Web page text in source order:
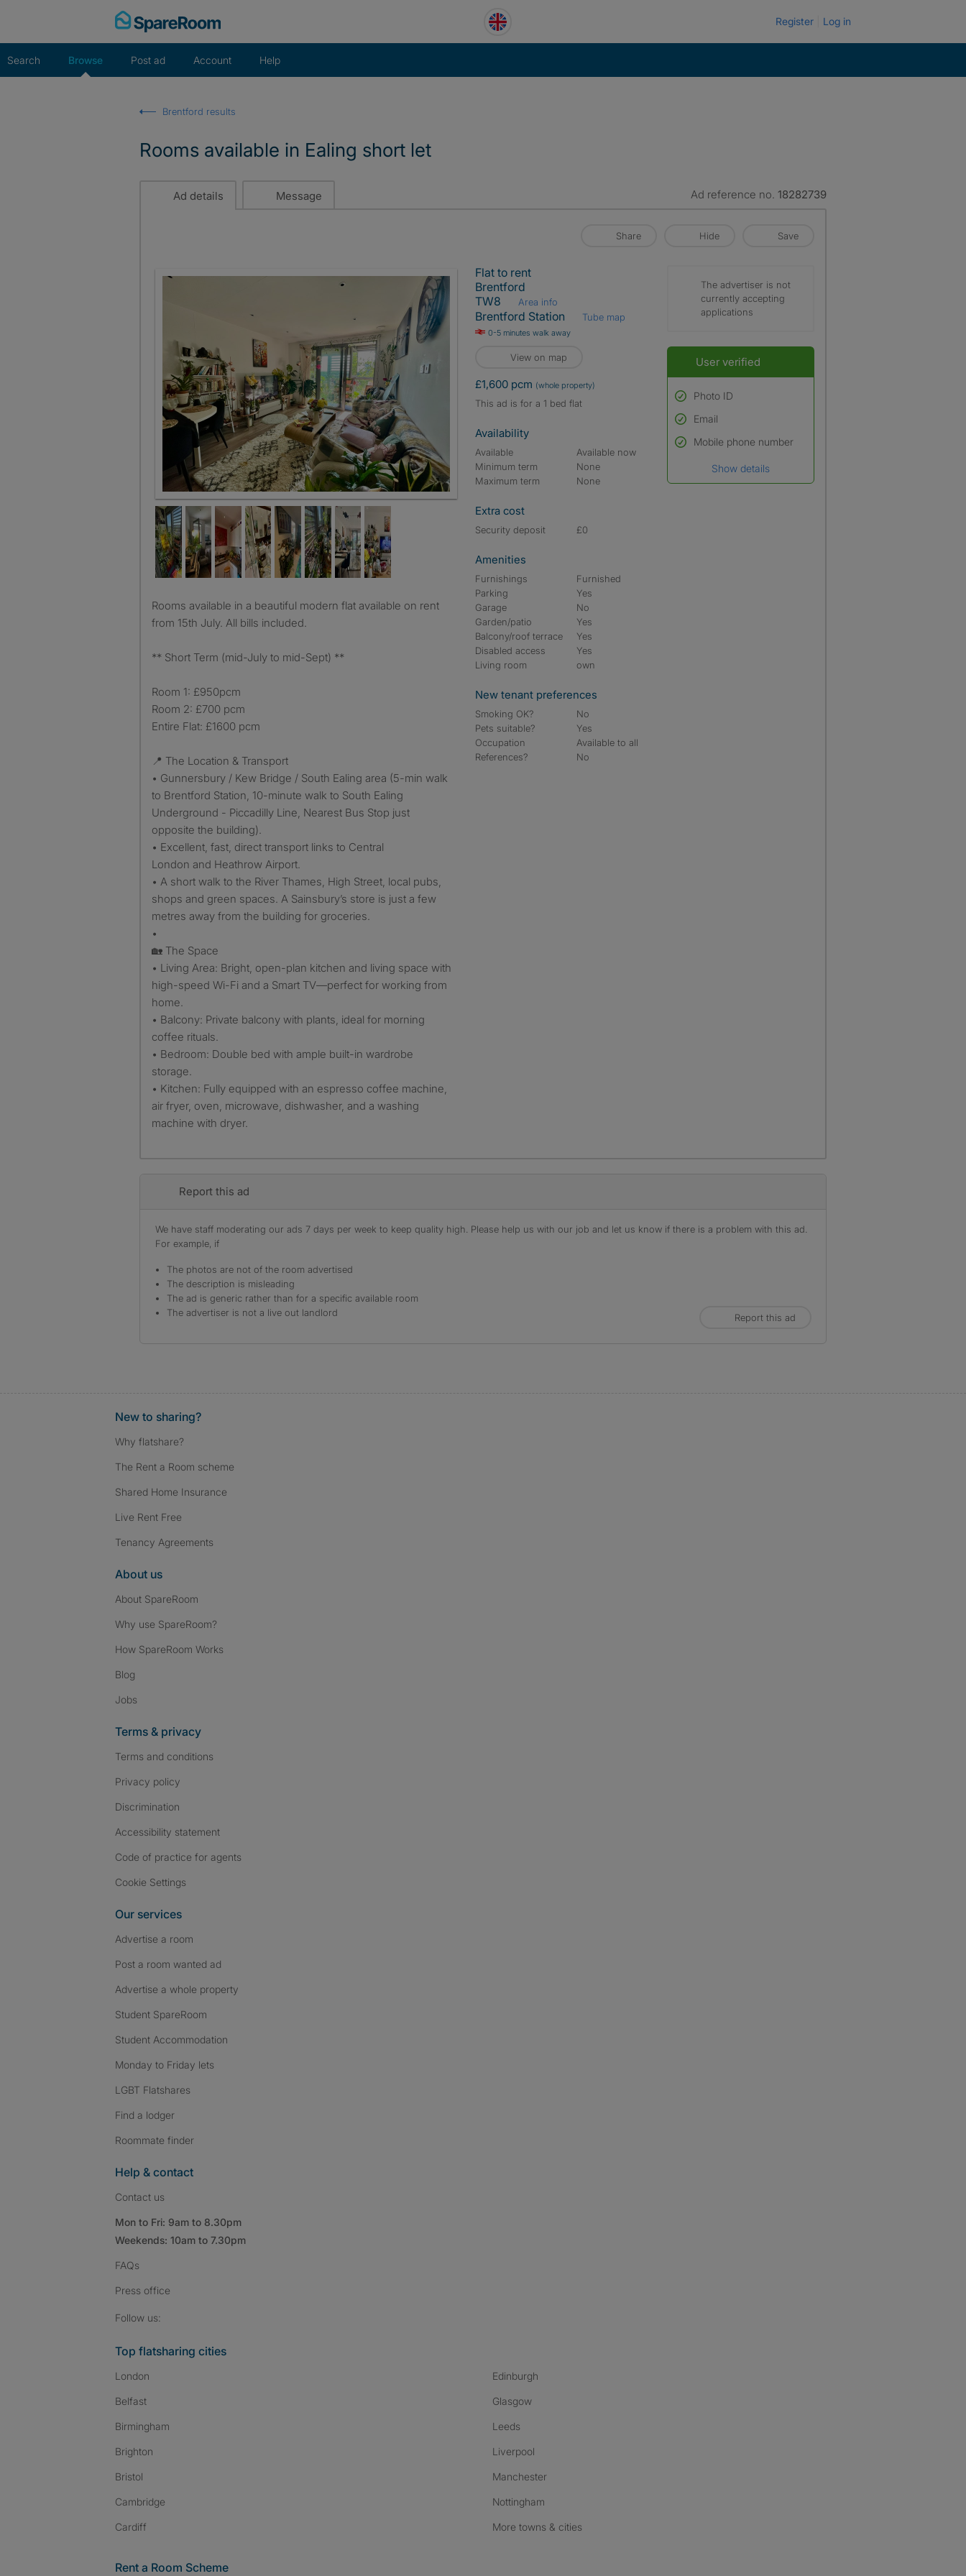
Register Log in
Search Browse Post ad Account Help
Brentford results
Rooms available in Ealing short let
Ad details Message Ad reference no. 18282739
Share Hide Save
Living Room
Rooms available in a beautiful modern flat available on rent
from 15th July. All bills included.
** Short Term (mid-July to mid-Sept) **
Room 1: £950pcm
Room 2: £700 pcm
Entire Flat: £1600 pcm
📍 The Location & Transport
• Gunnersbury / Kew Bridge / South Ealing area (5-min walk
to Brentford Station, 10-minute walk to South Ealing
Underground - Piccadilly Line, Nearest Bus Stop just
opposite the building).
• Excellent, fast, direct transport links to Central
London and Heathrow Airport.
• A short walk to the River Thames, High Street, local pubs,
shops and green spaces. A Sainsbury’s store is just a few
metres away from the building for groceries.
•
🏡 The Space
• Living Area: Bright, open-plan kitchen and living space with
high-speed Wi-Fi and a Smart TV—perfect for working from
home.
• Balcony: Private balcony with plants, ideal for morning
coffee rituals.
• Bedroom: Double bed with ample built-in wardrobe
storage.
• Kitchen: Fully equipped with an espresso coffee machine,
air fryer, oven, microwave, dishwasher, and a washing
machine with dryer.
Flat to rent
Brentford
TW8
Area info
Brentford Station Tube map
0-5 minutes walk away
View on map
£1,600 pcm (whole property)
This ad is for a 1 bed flat
Availability
Available
Available now
Minimum term
None
Maximum term
None
Extra cost
Security deposit £0
Amenities
Furnishings
Furnished
Parking
Yes
Garage
No
Garden/patio
Yes
Balcony/roof terrace
Yes
Disabled access
Yes
Living room
own
New tenant preferences
Smoking OK?
No
Pets suitable?
Yes
Occupation
Available to all
References?
No
The advertiser is not
currently accepting
applications
User verified
Photo ID
Used to verify:
Name*
Email
Mobile phone number
Show details
Report this ad
We have staff moderating our ads 7 days per week to keep quality high. Please help us with our job and let us know if there is a problem with this ad.
For example, if
The photos are not of the room advertised
The description is misleading
The ad is generic rather than for a specific available room
The advertiser is not a live out landlord
Report this ad
New to sharing?
Why flatshare?
The Rent a Room scheme
Shared Home Insurance
Live Rent Free
Tenancy Agreements
About us
About SpareRoom
Why use SpareRoom?
How SpareRoom Works
Blog
Jobs
Terms & privacy
Terms and conditions
Privacy policy
Discrimination
Accessibility statement
Code of practice for agents
Cookie Settings
Our services
Advertise a room
Post a room wanted ad
Advertise a whole property
Student SpareRoom
Student Accommodation
Monday to Friday lets
LGBT Flatshares
Find a lodger
Roommate finder
Help & contact
Contact us
Mon to Fri: 9am to 8.30pm
Weekends: 10am to 7.30pm
FAQs
Press office
Follow us:
Top flatsharing cities
London
Belfast
Birmingham
Brighton
Bristol
Cambridge
Cardiff
Edinburgh
Glasgow
Leeds
Liverpool
Manchester
Nottingham
More towns & cities
Rent a Room Scheme